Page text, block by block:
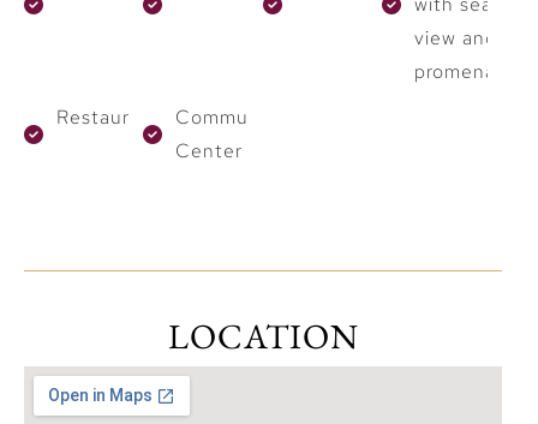
view and
promenade
Restaurants
Community
Center
LOCATION